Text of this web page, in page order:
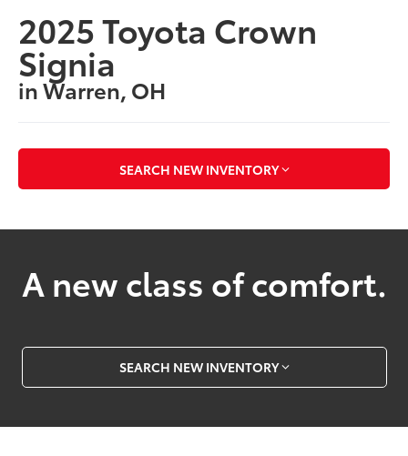
2025 Toyota Crown
Signia
in Warren, OH
SEARCH NEW INVENTORY
A new class of comfort.
SEARCH NEW INVENTORY